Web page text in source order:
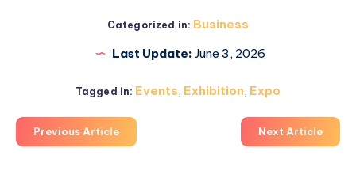
Categorized in: Business
Last Update: June 3, 2026
Tagged in: Events, Exhibition, Expo
Previous Article Next Article